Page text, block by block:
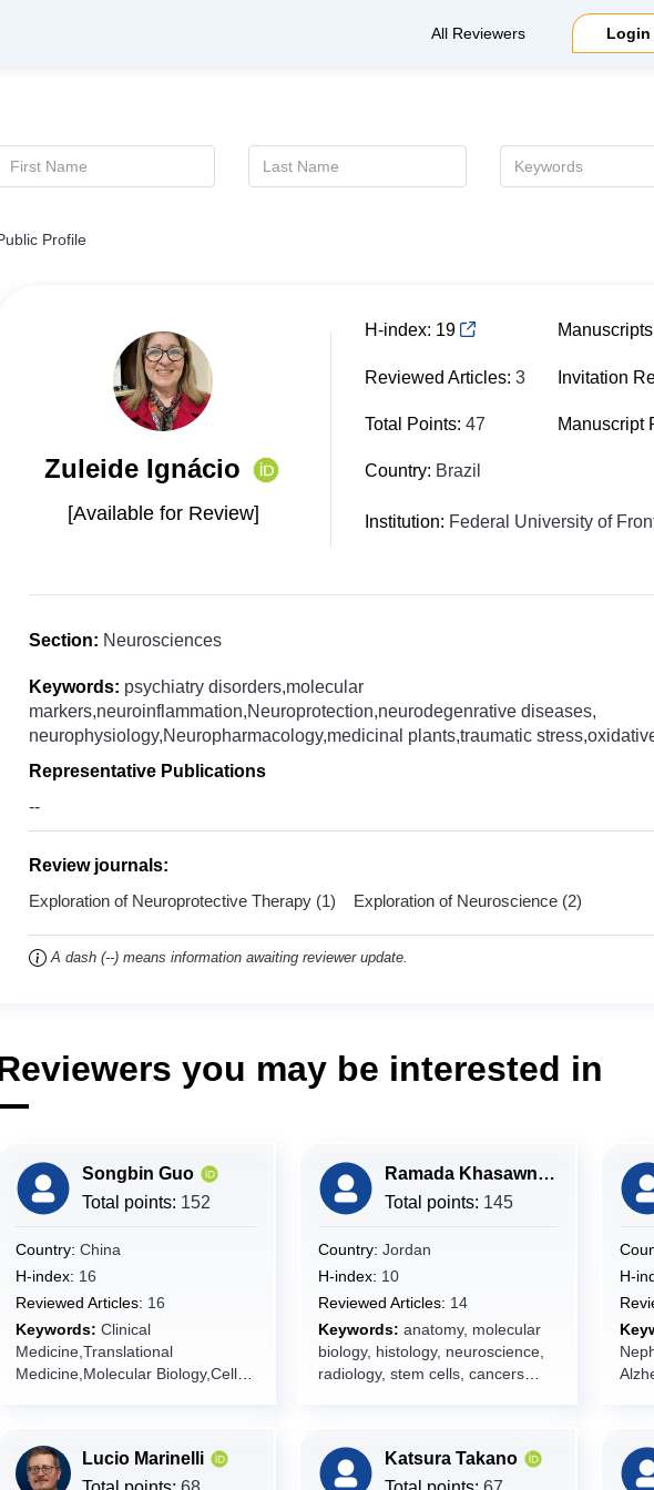
All Reviewers Login
Profile
Zuleide Ignácio
[Available for Review]
H-index: 19
Reviewed Articles:3 Invitation
Total Points:47 Manuscript
Country: Brazil
Institution: Federal University of
Section: Neurosciences
Keywords: psychiatry disorders,molecular
markers,neuroinflammation,Neuroprotection,neurodegenrative diseases,
neurophysiology,Neuropharmacology,medicinal plants,traumatic
Representative Publications
--
Review journals:
Exploration of Neuroprotective Therapy (1) Exploration of Neuroscience (2)
A dash (--) means information awaiting reviewer update.
you may be interested in
Songbin Guo
Total points: 152
Country: China
H-index: 16
Reviewed Articles: 16
Keywords: Clinical
Medicine,Translational
Medicine,Molecular Biology,Cell
Medicine,Pathology,Genomics,Bio
informatics,Disease
Ramada Khasawneh
Total points: 145
Country: Jordan
H-index: 10
Reviewed Articles: 14
Keywords: anatomy, molecular
biology, histology, neuroscience,
radiology, stem cells, cancers
cardiovascular diseases,
medicine, pathology, reviews,
H-
Lucio Marinelli
Katsura Takano